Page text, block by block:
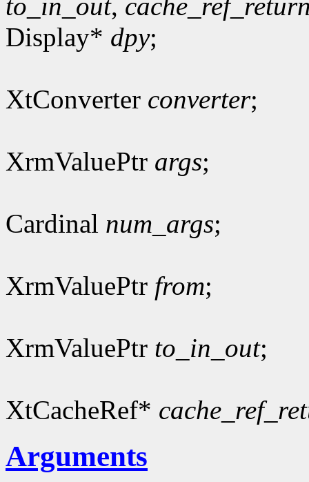
Display* dpy;
XtConverter converter;
XrmValuePtr args;
Cardinal num_args;
XrmValuePtr from;
XrmValuePtr to_in_out;
XtCacheRef*
Arguments